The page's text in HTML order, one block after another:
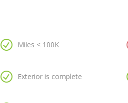
Miles < 100K
Exterior is complete